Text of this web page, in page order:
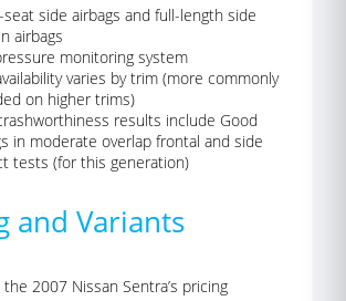
seat side airbags and full-length side
airbags
monitoring system
varies by trim (more commonly
on higher trims)
results include Good
in moderate overlap frontal and side
tests (for this generation)
and Variants
2007 Nissan Sentra’s pricing